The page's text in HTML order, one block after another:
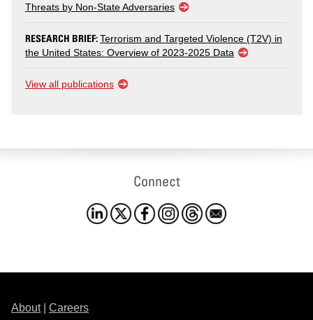
Threats by Non-State Adversaries
RESEARCH BRIEF:Terrorism and Targeted Violence (T2V) in
the United States: Overview of 2023-2025 Data
View all publications
Connect
About| Careers